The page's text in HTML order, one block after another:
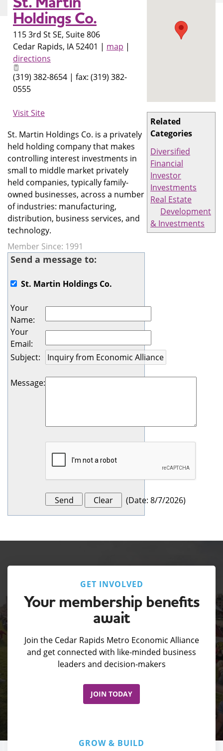
Related
Categories
Diversified
Financial
Investor
Investments
Real Estate
Development
& Investments
Holdings Co.
115 3rd St SE, Suite 806
Cedar Rapids, IA 52401 | map |
directions
(319) 382-8654 | fax: (319) 382-
0555
Visit Site
St. Martin Holdings Co. is a privately
held holding company that makes
controlling interest investments in
small to middle market privately
held companies, typically family-
owned businesses, across a number
of industries: manufacturing,
distribution, business services, and
technology.
Member Since: 1991
Send a message to:
St. Martin Holdings Co.
Your
Name:
Your
Email:
Subject:
Message:
(Date: 8/7/2026)
GET INVOLVED
Your membership benefits
await
Join the Cedar Rapids Metro Economic Alliance
and get connected with like-minded business
leaders and decision-makers
JOIN TODAY
GROW & BUILD